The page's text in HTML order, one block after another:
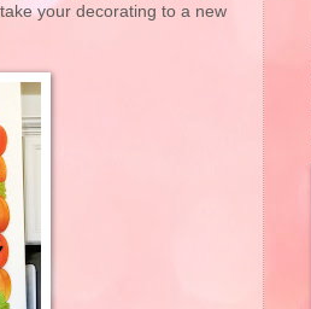
your decorating to a new